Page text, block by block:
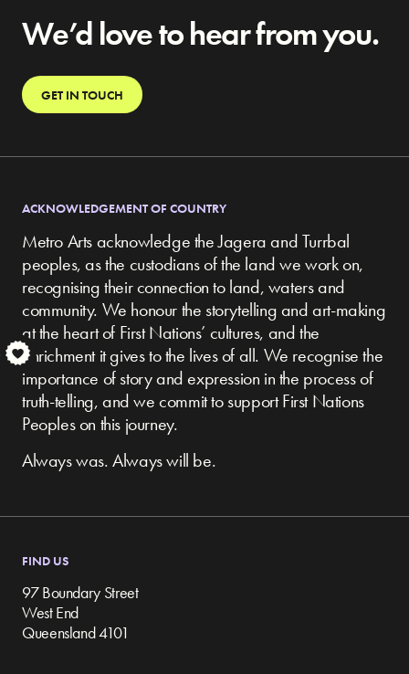
We’d love to hear from you.
GET IN TOUCH
ACKNOWLEDGEMENT OF COUNTRY
Metro Arts acknowledge the Jagera and Turrbal
peoples, as the custodians of the land we work on,
recognising their connection to land, waters and
community. We honour the storytelling and art-making
at the heart of First Nations’ cultures, and the
enrichment it gives to the lives of all. We recognise the
importance of story and expression in the process of
truth-telling, and we commit to support First Nations
Peoples on this journey.
Always was. Always will be.
FIND US
97 Boundary Street
West End
Queensland 4101